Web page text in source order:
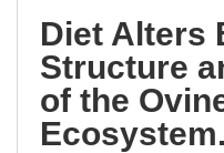
Diet Alters
Structure
of the
Ecosystem.